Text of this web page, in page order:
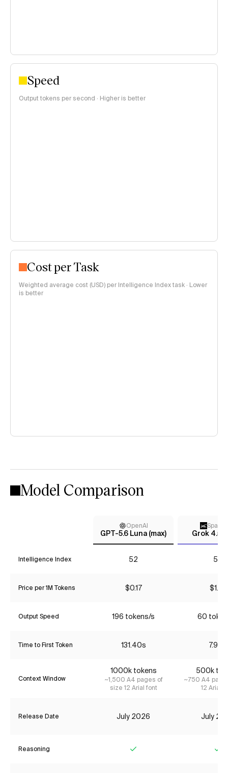
Speed
Output tokens per second · Higher is better
Cost per Task
Weighted average cost (USD) per Intelligence Index task · Lower
is better
Model Comparison
OpenAI
GPT-5.6 Luna (max) Grok 4.5
Intelligence Index 52 56
Price per 1M Tokens $0.17 $1.21
Output Speed 196 tokens/s 60
Time to First Token 131.40s 7.99s
Context Window
1000k tokens
~1,500 A4 pages of
size 12 Arial font
500k
~750 A4
12 Arial
Release Date July 2026 July
Reasoning